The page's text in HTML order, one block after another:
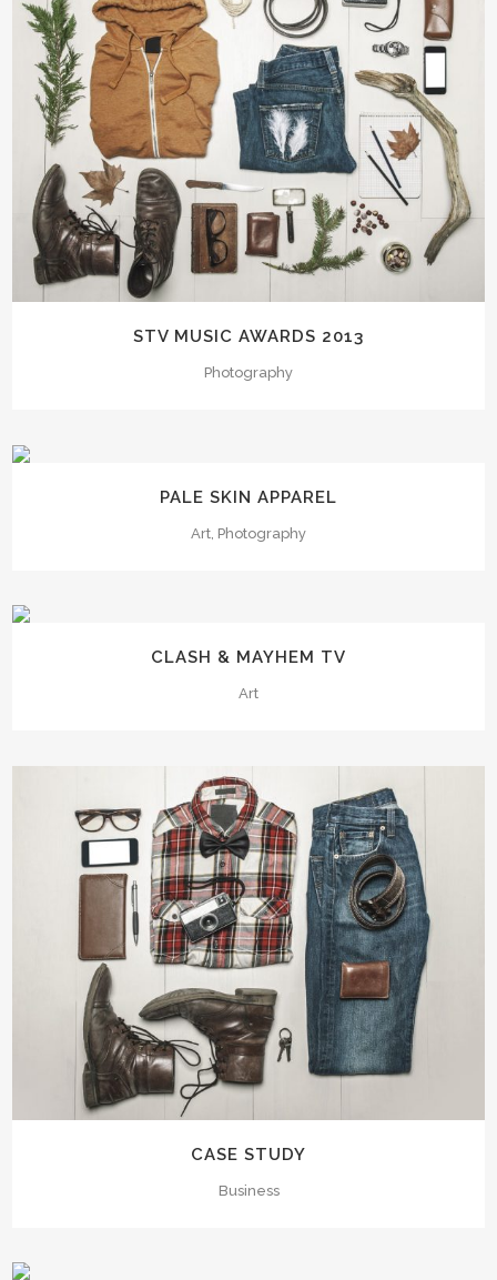
STV MUSIC AWARDS 2013
Photography
PALE SKIN APPAREL
Art, Photography
CLASH & MAYHEM TV
Art
CASE STUDY
Business